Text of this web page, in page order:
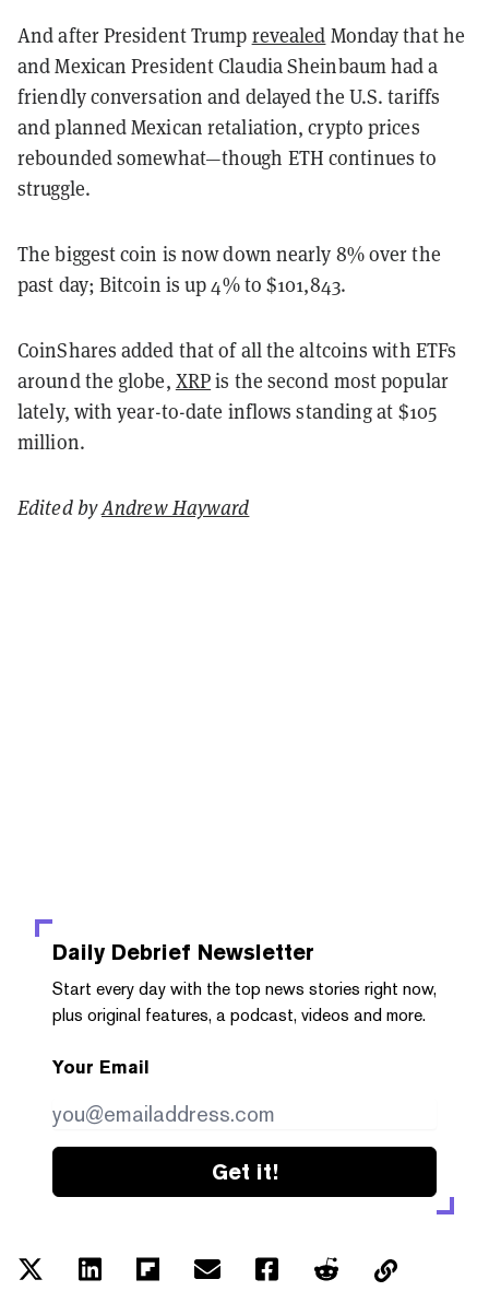
And after President Trump revealed Monday that he
and Mexican President Claudia Sheinbaum had a
friendly conversation and delayed the U.S. tariffs
and planned Mexican retaliation, crypto prices
rebounded somewhat—though ETH continues to
struggle.
The biggest coin is now down nearly 8% over the
past day; Bitcoin is up 4% to $101,843.
CoinShares added that of all the altcoins with ETFs
around the globe, XRPis the second most popular
lately, with year-to-date inflows standing at $105
million.
Edited byAndrew Hayward
Daily Debrief Newsletter
Start every day with the top news stories right now,
plus original features, a podcast, videos and more.
Your Email
Get it!